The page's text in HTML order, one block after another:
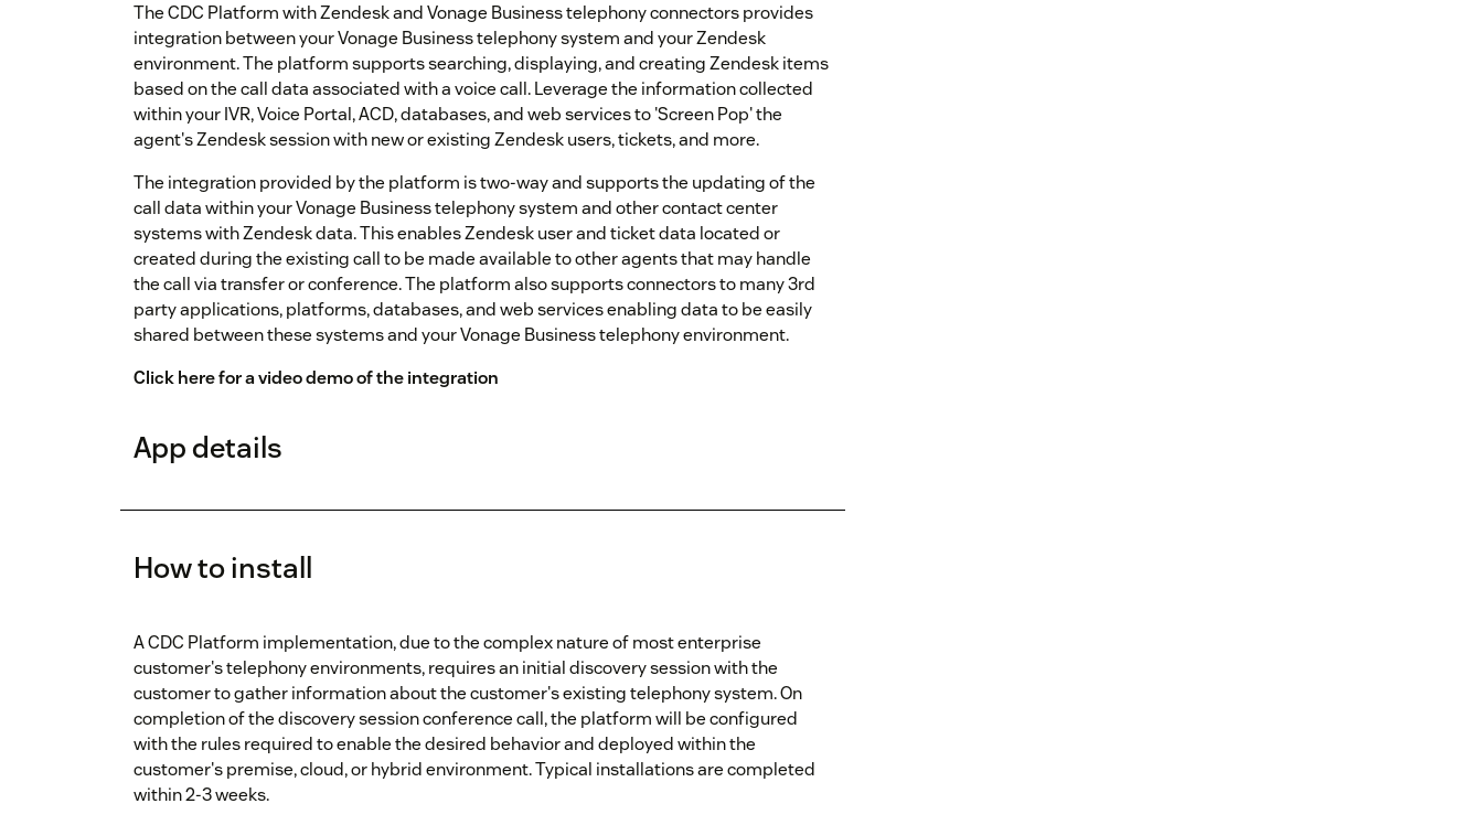
The CDC Platform with Zendesk and Vonage Business telephony connectors provides
integration between your Vonage Business telephony system and your Zendesk
environment. The platform supports searching, displaying, and creating Zendesk items
based on the call data associated with a voice call. Leverage the information collected
within your IVR, Voice Portal, ACD, databases, and web services to 'Screen Pop' the
agent's Zendesk session with new or existing Zendesk users, tickets, and more.
The integration provided by the platform is two-way and supports the updating of the
call data within your Vonage Business telephony system and other contact center
systems with Zendesk data. This enables Zendesk user and ticket data located or
created during the existing call to be made available to other agents that may handle
the call via transfer or conference. The platform also supports connectors to many 3rd
party applications, platforms, databases, and web services enabling data to be easily
shared between these systems and your Vonage Business telephony environment.
Click here for a video demo of the integration
App details
How to install
A CDC Platform implementation, due to the complex nature of most enterprise
customer's telephony environments, requires an initial discovery session with the
customer to gather information about the customer's existing telephony system. On
completion of the discovery session conference call, the platform will be configured
with the rules required to enable the desired behavior and deployed within the
customer's premise, cloud, or hybrid environment. Typical installations are completed
within 2-3 weeks.